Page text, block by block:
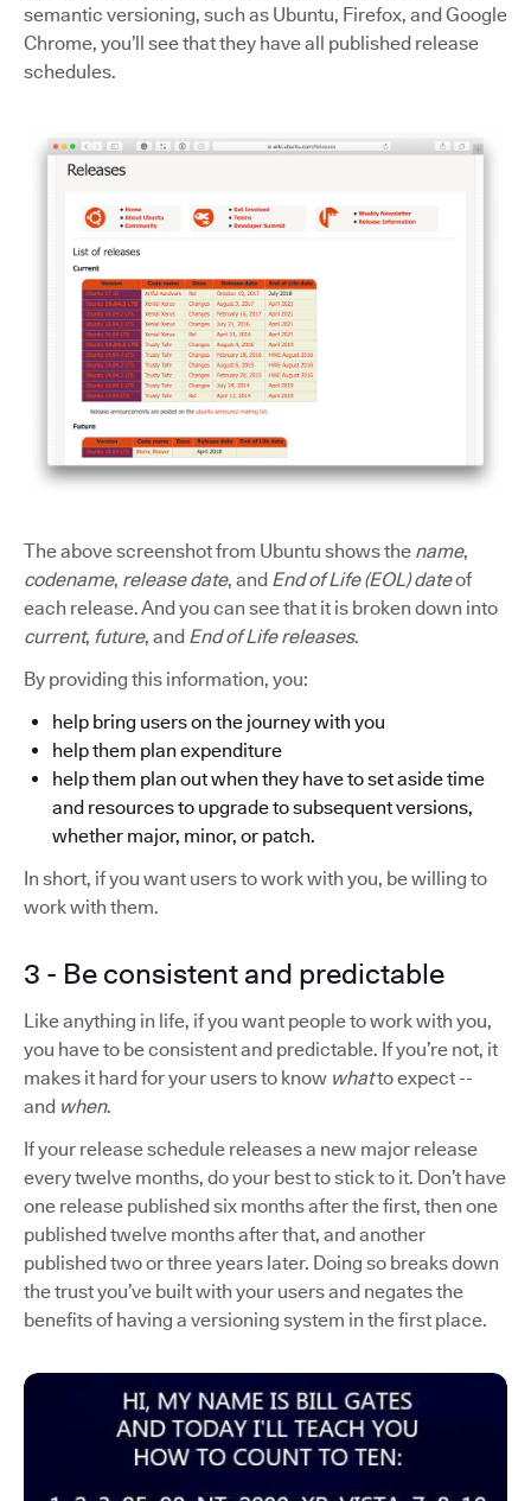
semantic versioning, such as Ubuntu, Firefox, and Google
Chrome, you’ll see that they have all published release
schedules.
The above screenshot from Ubuntu shows the name,
codename, release date, and End of Life (EOL) dateof
each release. And you can see that it is broken down into
current, future, and End of Life releases.
By providing this information, you:
help bring users on the journey with you
help them plan expenditure
help them plan out when they have to set aside time
and resources to upgrade to subsequent versions,
whether major, minor, or patch.
In short, if you want users to work with you, be willing to
work with them.
3 - Be consistent and predictable
Like anything in life, if you want people to work with you,
you have to be consistent and predictable. If you’re not, it
makes it hard for your users to know whatto expect --
and when.
If your release schedule releases a new major release
every twelve months, do your best to stick to it. Don’t have
one release published six months after the first, then one
published twelve months after that, and another
published two or three years later. Doing so breaks down
the trust you’ve built with your users and negates the
benefits of having a versioning system in the first place.